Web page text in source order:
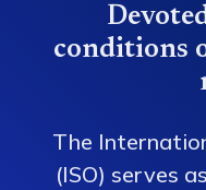
conditions
The
(ISO) serves